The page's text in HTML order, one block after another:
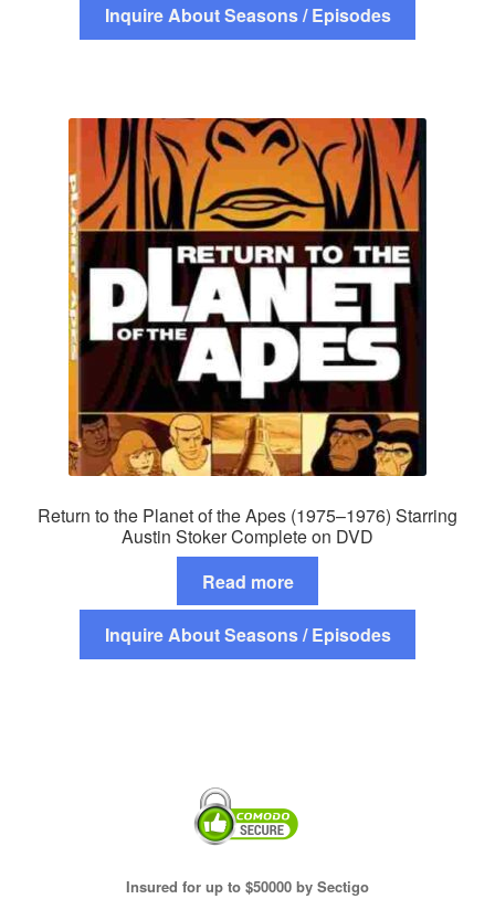
Inquire About Seasons / Episodes
Return to the Planet of the Apes (1975–1976) Starring
Austin Stoker Complete on DVD
Read more
Inquire About Seasons / Episodes
Insured for up to $50000 by Sectigo